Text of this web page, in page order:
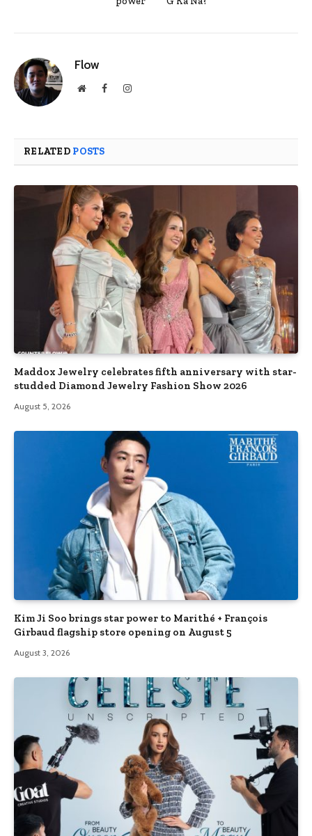
Flow
WebsiteFacebookInstagram
RELATED POSTS
Maddox Jewelry celebrates fifth anniversary with star-
studded Diamond Jewelry Fashion Show 2026
August 5, 2026
Kim Ji Soo brings star power to Marithé + François
Girbaud flagship store opening on August 5
August 3, 2026